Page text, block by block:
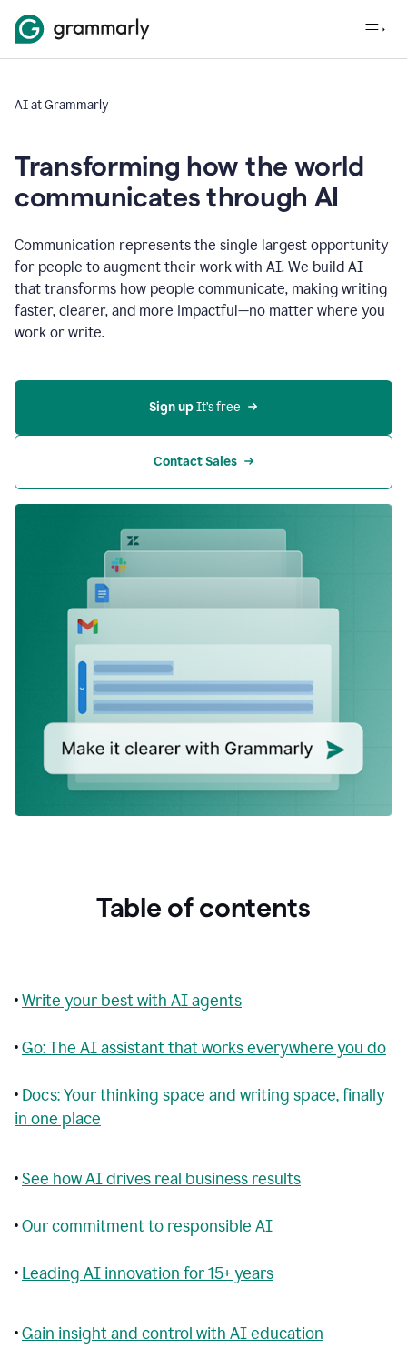
AI at Grammarly
Transforming how the world
communicates through AI
Communication represents the single largest opportunity
for people to augment their work with AI. We build AI
that transforms how people communicate, making writing
faster, clearer, and more impactful—no matter where you
work or write.
Sign up It’s free
Contact Sales
Table of contents
•Write your best with AI agents
•Go: The AI assistant that works everywhere you do
• Docs: Your thinking space and writing space, finally
in one place
•See how AI drives real business results
•Our commitment to responsible AI
• Leading AI innovation for 15+ years
•Gain insight and control with AI education